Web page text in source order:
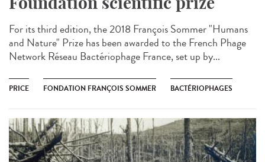
For its third edition, the 2018 François Sommer "Humans
and Nature" Prize has been awarded to the French Phage
Network Réseau Bactériophage France, set up by...
PRICE FONDATION FRANÇOIS SOMMER BACTÉRIOPHAGES